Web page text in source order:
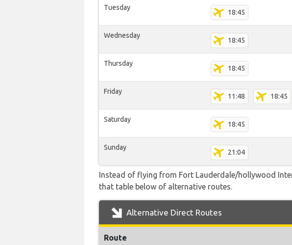
Tuesday
18:45
Wednesday
18:45
Thursday
18:45
Friday
11:48 18:45
Saturday
18:45
Sunday
21:04
Instead of flying from Fort Lauderdale/hollywood
that table below of alternative routes.
Alternative Direct Routes
Route